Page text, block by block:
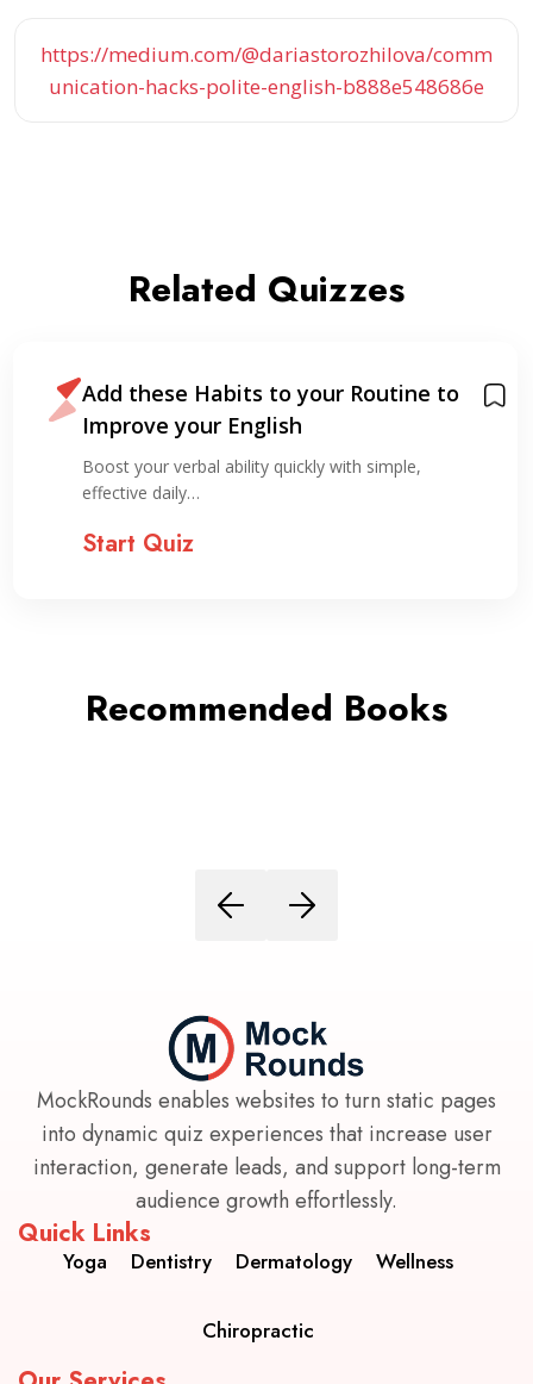
https://medium.com/@dariastorozhilova/comm
unication-hacks-polite-english-b888e548686e
Related Quizzes
Add these Habits to your Routine to
Improve your English
Boost your verbal ability quickly with simple,
effective daily…
Start Quiz
Recommended Books
MockRounds enables websites to turn static pages
into dynamic quiz experiences that increase user
interaction, generate leads, and support long-term
audience growth effortlessly.
Quick Links
Yoga Dentistry Dermatology Wellness
Chiropractic